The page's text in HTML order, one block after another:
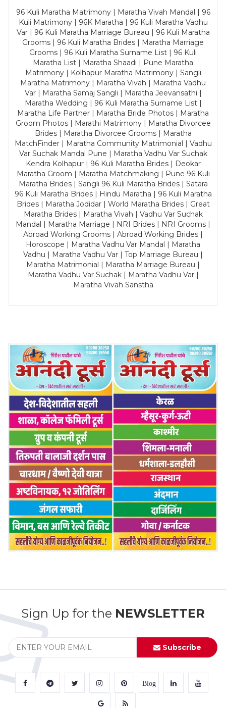
96 Kuli Maratha Matrimony | Maratha Vivah Mandal | 96
Kuli Matrimony | 96K Maratha | 96 Kuli Maratha Vadhu
Var | 96 Kuli Maratha Marriage Bureau | 96 Kuli Maratha
Grooms | 96 Kuli Maratha Brides | Maratha Marriage
Grooms | 96 Kuli Maratha Surname List | 96 Kuli
Maratha List | Maratha Shaadi | Pune Maratha
Matrimony | Kolhapur Maratha Matrimony | Sangli
Maratha Matrimony | Maratha Vivah | Maratha Vadhu
Var | Maratha Samaj Sangli | Maratha Jeevansathi |
Maratha Wedding | 96 Kuli Maratha Surname List |
Maratha Life Partner | Maratha Bride Photos | Maratha
Groom Photos | Marathi Matrimony | Maratha Divorcee
Brides | Maratha Divorcee Grooms | Maratha
MatchFinder | Maratha Community Matrimonial | Vadhu
Var Suchak Mandal Pune | Maratha Vadhu Var Suchak
Kendra Kolhapur | 96 Kuli Maratha Brides | Deokar
Maratha Groom | Maratha Matchmaking | Pune 96 Kuli
Maratha Brides | Sangli 96 Kuli Maratha Brides | Satara
96 Kuli Maratha Brides | Hindu Maratha | 96 Kuli Maratha
Brides | Maratha Jodidar | World Maratha Brides | Great
Maratha Brides | Maratha Vivah | Vadhu Var Suchak
Mandal | Maratha Marriage | NRI Brides | NRI Grooms |
Abroad Working Grooms | Abroad Working Brides |
Horoscope | Maratha Vadhu Var Mandal | Maratha
Vadhu | Maratha Vadhu Var | Top Marriage Bureau |
Maratha Matrimonial | Maratha Marriage Bureau |
Maratha Vadhu Var Suchak | Maratha Vadhu Var |
Maratha Vivah Sanstha
Sign Up for the NEWSLETTER
Subscribe
Blog